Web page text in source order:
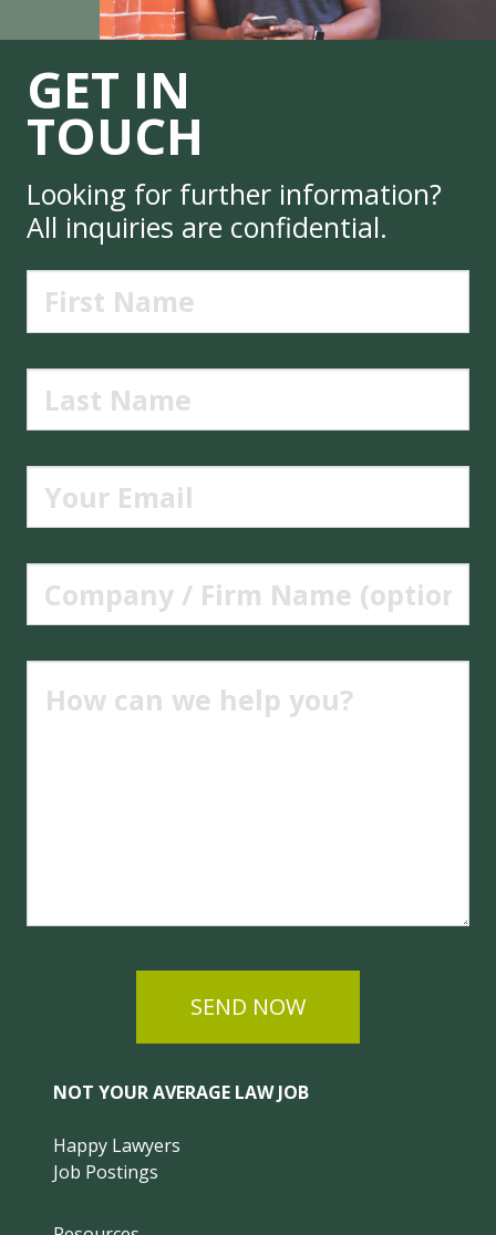
GET IN
TOUCH
Looking for further information?
All inquiries are confidential.
SEND NOW
NOT YOUR AVERAGE LAW JOB
Happy Lawyers
Job Postings